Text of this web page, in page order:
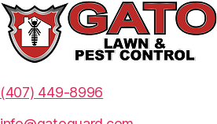
(407) 449-8996